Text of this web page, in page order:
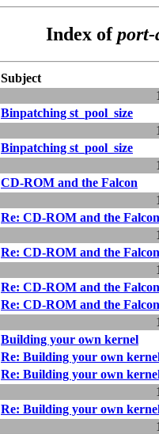
Index of
Subject
Binpatching st_pool_size
Binpatching st_pool_size
CD-ROM and the Falcon
Re: CD-ROM and the Falcon
Re: CD-ROM and the Falcon
Re: CD-ROM and the Falcon
Re: CD-ROM and the Falcon
Building your own kernel
Re: Building your own
Re: Building your own
Re: Building your own